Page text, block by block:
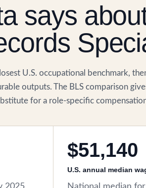
says
U.S. occupational benchmark,
outputs. The BLS comparison
for a role-specific
$51,140
U.S. annual median